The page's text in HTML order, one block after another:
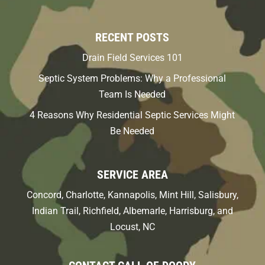
RECENT POSTS
Drain Field Services 101
Septic System Problems: Why a Professional
Team Is Needed
4 Reasons Why Residential Septic Services Might
Be Needed
SERVICE AREA
Concord, Charlotte, Kannapolis, Mint Hill, Salisbury,
Indian Trail, Richfield, Albemarle, Harrisburg, and
Locust, NC